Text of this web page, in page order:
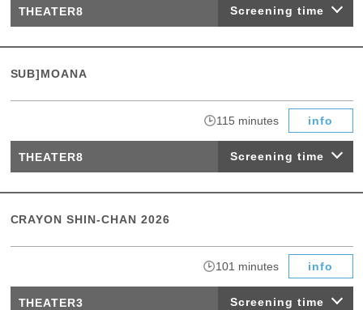
THEATER8 Screening time
SUB]MOANA
115 minutes​ ​ info
THEATER8 Screening time
CRAYON SHIN-CHAN 2026
101 minutes​ ​ info
THEATER3 Screening time